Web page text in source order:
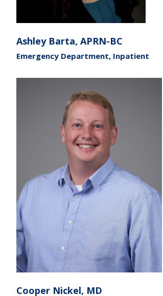
Ashley Barta, APRN-BC
Emergency Department, Inpatient
Cooper Nickel, MD